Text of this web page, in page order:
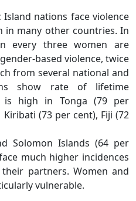
nations face violence
in many other countries. In
three women are
based violence, twice
from several national and
show rate of lifetime
is high in Tonga (79 per
(73 per cent), Fiji (72
Solomon Islands (64 per
much higher incidences
partners. Women and
vulnerable.